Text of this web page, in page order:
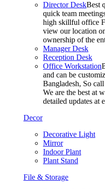
Director DeskBest
quick team
high skillful office
view our location
ownership of the
Manager Desk
Reception Desk
Office Workstation
and can be
Bangladesh, So
We are the best at
detailed updates at
Decor
Decorative Light
Mirror
Indoor Plant
Plant Stand
File & Storage